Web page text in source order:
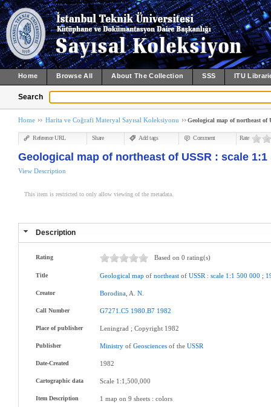
Home Browse All About The Collection SSS ITU
Search
Home Harita ve Coğrafi Materyal Sayısal Koleksiyonu Geological map of northeast of
Reference URL Share Add tags Comment Rate
Geological map of northeast of USSR : scale 1:1
View Description
This item is restricted to only allow viewing of the metadata.
Description
Rating Based on 0 rating(s)
Title Geological map ofnortheast ofUSSR :scale 1:1 500 000 ;
Creator Borodina , A.N
Call Number G7271.C5 1980.B7 1982
Place of publisher Leningrad ; Copyright 1982
Publisher Ministry ofGeosciences of theUSSR
Date-Created 1982
Cartographic data Scale 1:1,500,000
Item Description 1 map on 9 sheets : colors